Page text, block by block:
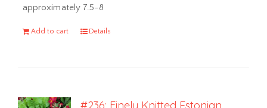
approximately 7.5-8
Add to cart Details